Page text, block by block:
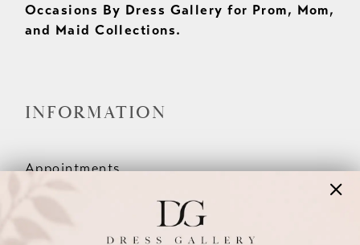
Occasions By Dress Gallery for Prom, Mom,
and Maid Collections.
INFORMATION
Appointments
Meet The Team
Wishlist